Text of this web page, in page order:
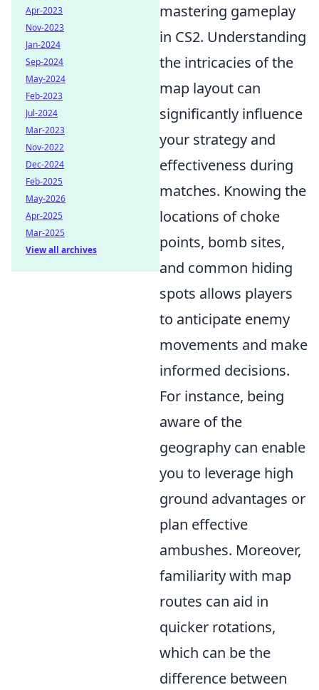
mastering gameplay
in CS2. Understanding
the intricacies of the
map layout can
significantly influence
your strategy and
effectiveness during
matches. Knowing the
locations of choke
points, bomb sites,
and common hiding
spots allows players
to anticipate enemy
movements and make
informed decisions.
For instance, being
aware of the
geography can enable
you to leverage high
ground advantages or
plan effective
ambushes. Moreover,
familiarity with map
routes can aid in
quicker rotations,
which can be the
difference between
Apr-2023
Nov-2023
Jan-2024
Sep-2024
May-2024
Feb-2023
Jul-2024
Mar-2023
Nov-2022
Dec-2024
Feb-2025
May-2026
Apr-2025
Mar-2025
View all archives